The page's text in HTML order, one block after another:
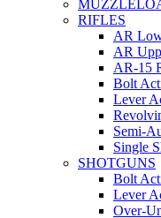
RIFLES
AR
AR
AR-15
Bolt
Lever
Semi-
Single
SHOTGUNS
Bolt
Lever
Over-